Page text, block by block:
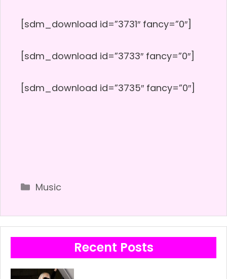
[sdm_download id=”3731″ fancy=”0″]
[sdm_download id=”3733″ fancy=”0″]
[sdm_download id=”3735″ fancy=”0″]
Categories
Music
Recent Posts